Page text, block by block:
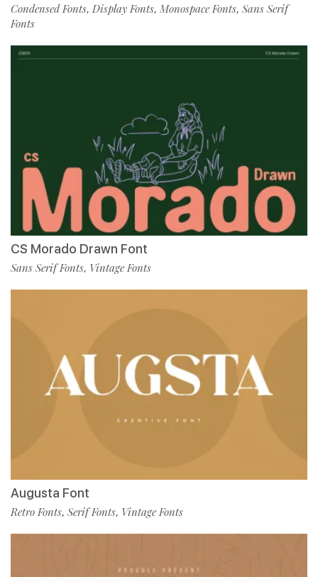
Condensed Fonts, Display Fonts, Monospace Fonts, Sans Serif
Fonts
CS Morado Drawn Font
Sans Serif Fonts, Vintage Fonts
Augusta Font
Retro Fonts, Serif Fonts, Vintage Fonts